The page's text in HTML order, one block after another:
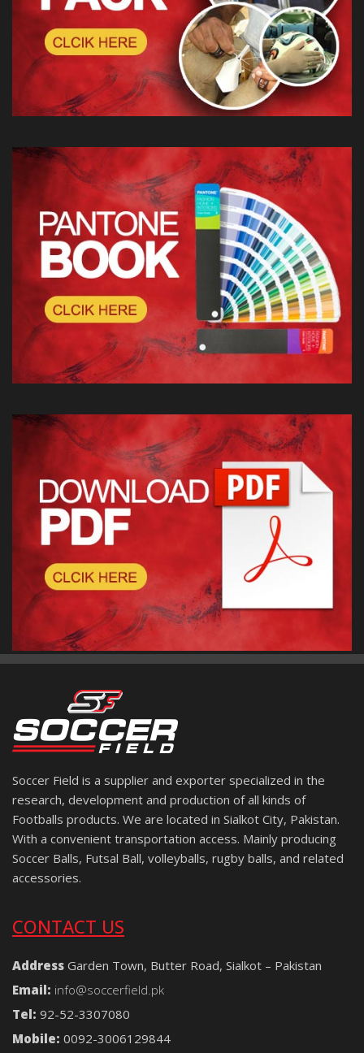
Soccer Field is a supplier and exporter specialized in the
research, development and production of all kinds of
Footballs products. We are located in Sialkot City, Pakistan.
With a convenient transportation access. Mainly producing
Soccer Balls, Futsal Ball, volleyballs, rugby balls, and related
accessories.
CONTACT US
Address Garden Town, Butter Road, Sialkot – Pakistan
Email: info@soccerfield.pk
Tel: 92-52-3307080
Mobile: 0092-3006129844